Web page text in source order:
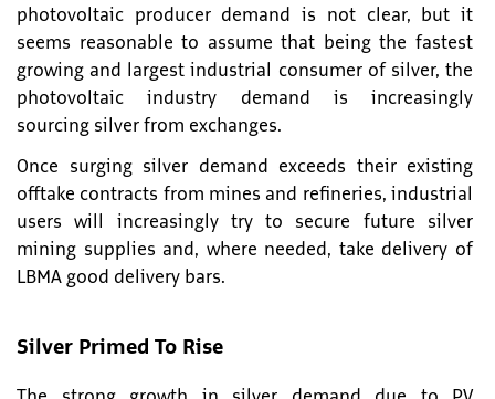
photovoltaic producer demand is not clear, but it
seems reasonable to assume that being the fastest
growing and largest industrial consumer of silver, the
photovoltaic industry demand is increasingly
sourcing silver from exchanges.
Once surging silver demand exceeds their existing
offtake contracts from mines and refineries, industrial
users will increasingly try to secure future silver
mining supplies and, where needed, take delivery of
LBMA good delivery bars.
Silver Primed To Rise